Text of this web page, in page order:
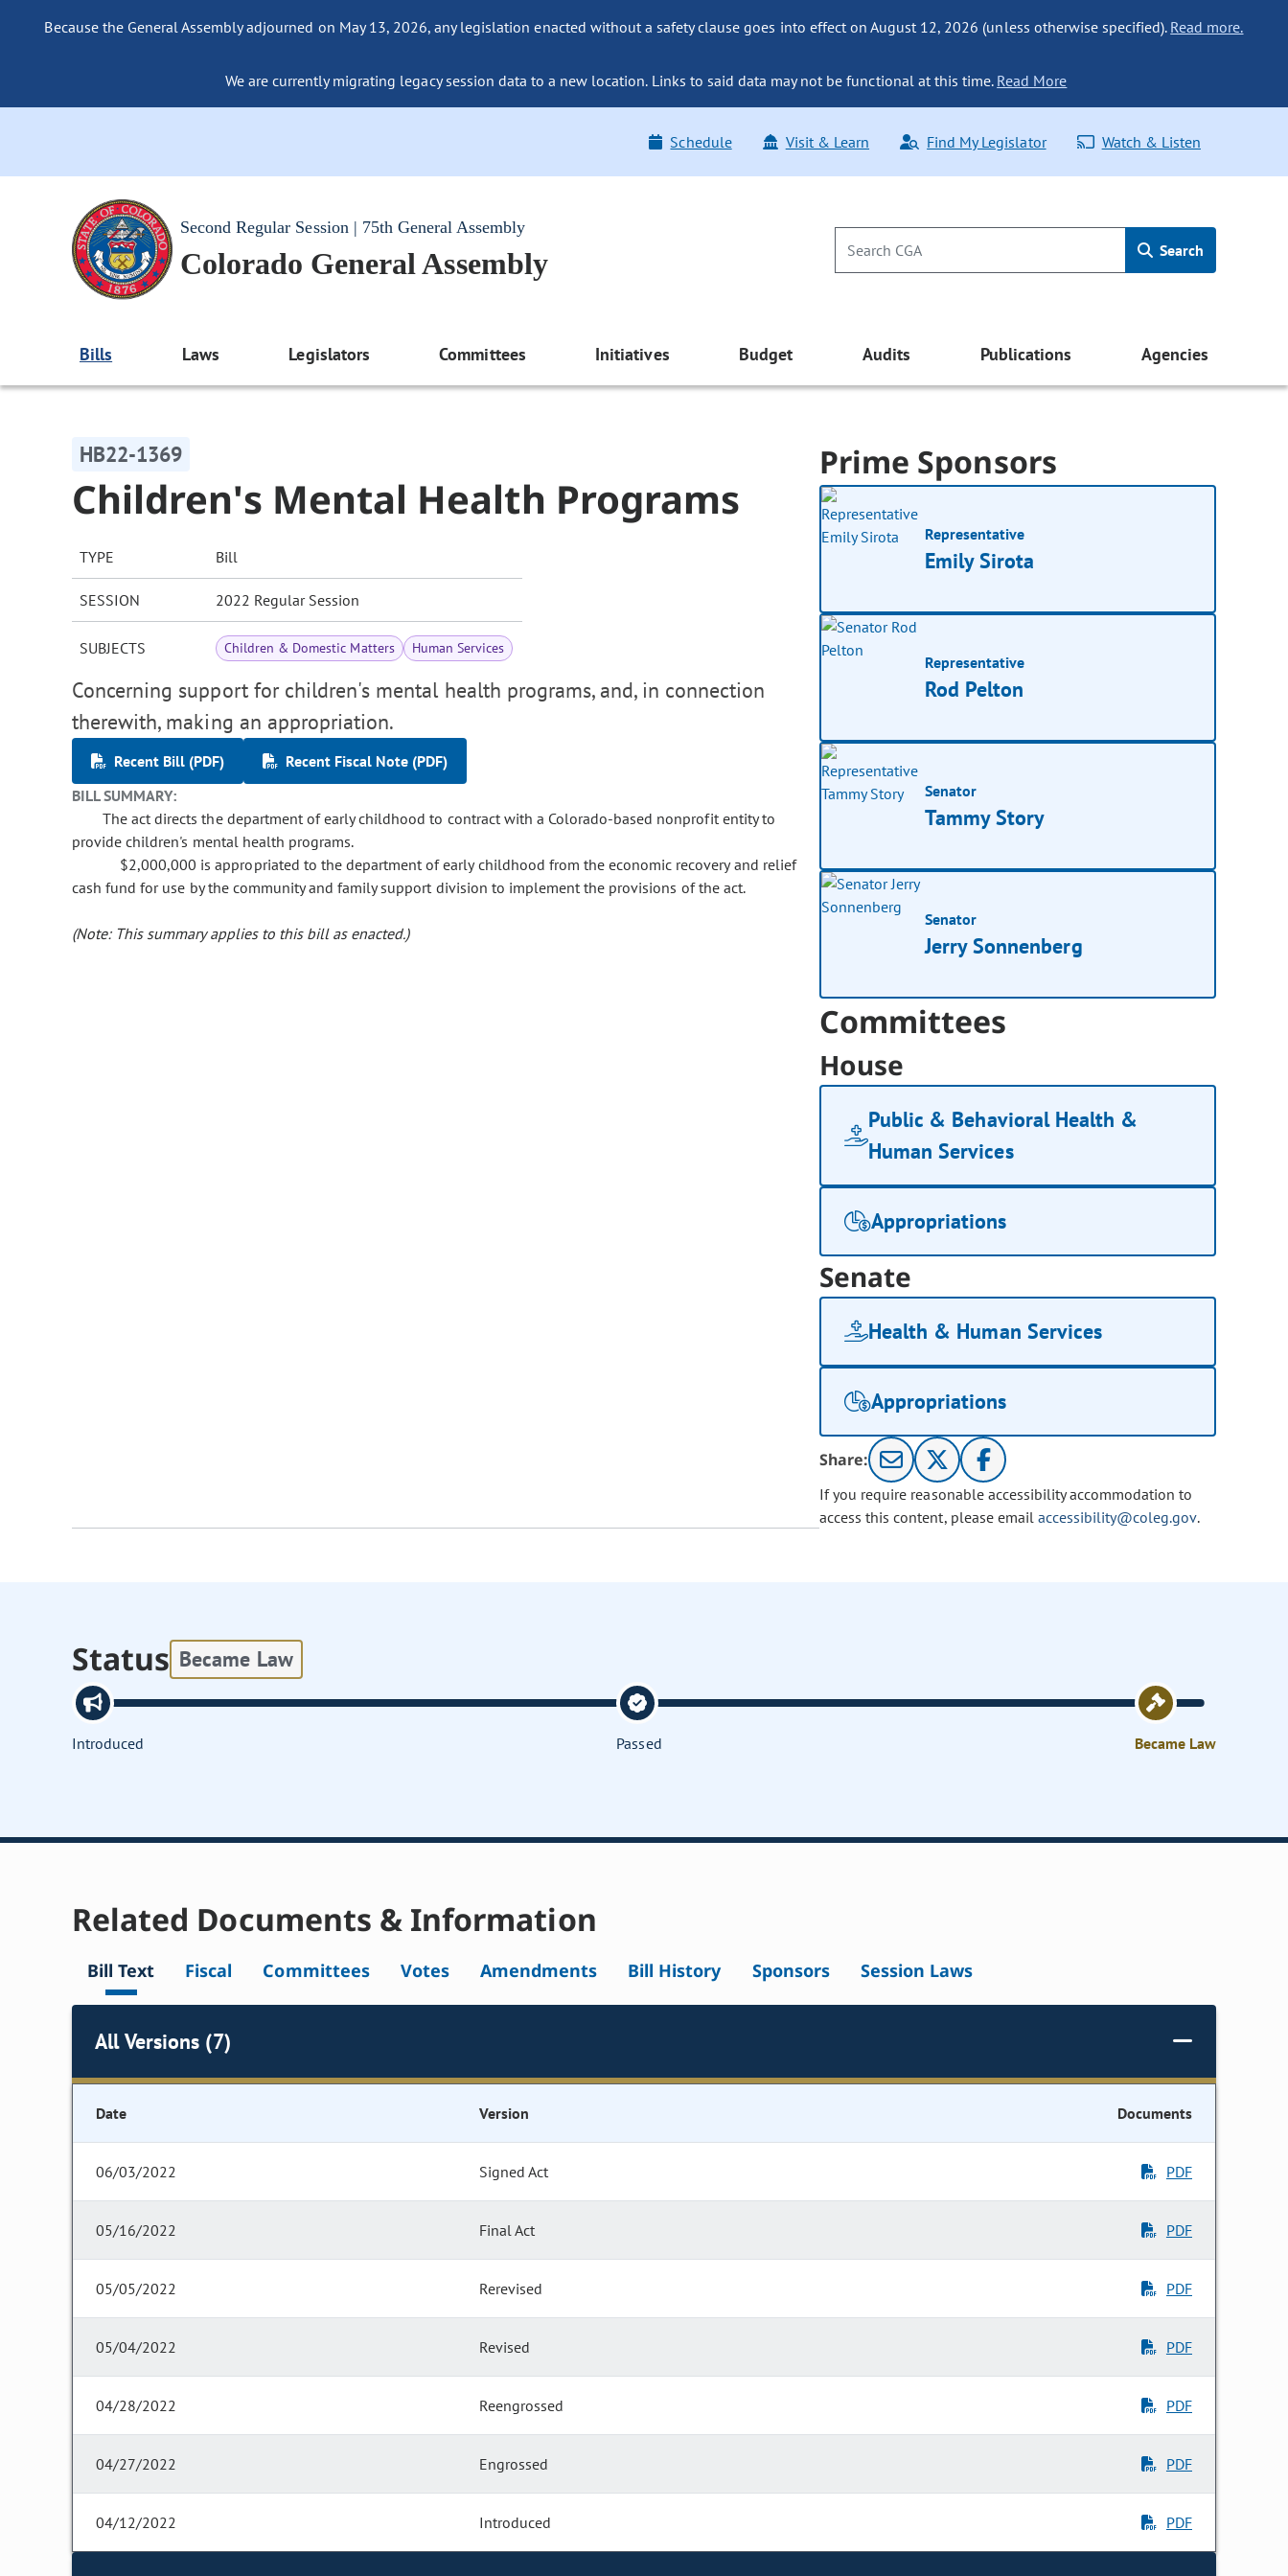
Because the General Assembly adjourned on May 13, 2026, any legislation enacted without a safety clause goes into effect on August 12, 2026 (unless otherwise specified). Read more.
We are currently migrating legacy session data to a new location. Links to said data may not be functional at this time. Read More
Schedule Visit & Learn Find My Legislator Watch & Listen
Second Regular Session | 75th General Assembly
Colorado General Assembly Search
Bills Laws Legislators Committees Initiatives Budget Audits Publications Agencies
HB22-1369
Children's Mental Health Programs
TYPE Bill
SESSION 2022 Regular Session
SUBJECTS Children & Domestic Matters Human Services
Concerning support for children's mental health programs, and, in connection
therewith, making an appropriation.
Recent Bill (PDF)
Recent Fiscal Note (PDF)
BILL SUMMARY:
The act directs the department of early childhood to contract with a Colorado-based nonprofit entity to
provide children's mental health programs.
$2,000,000 is appropriated to the department of early childhood from the economic recovery and relief
cash fund for use by the community and family support division to implement the provisions of the act.
(Note: This summary applies to this bill as enacted.)
Prime Sponsors
Representative
Emily Sirota
Representative
Rod Pelton
Senator
Tammy Story
Senator
Jerry Sonnenberg
Committees
House
Public & Behavioral Health &
Human Services
Appropriations
Senate
Health & Human Services
Appropriations
Share:
If you require reasonable accessibility accommodation to
access this content, please email accessibility@coleg.gov.
Status Became Law
Introduced Passed Became Law
Related Documents & Information
Bill Text Fiscal Committees Votes Amendments Bill History Sponsors Session Laws
All Versions (7)
Date Version Documents
06/03/2022 Signed Act PDF
05/16/2022 Final Act PDF
05/05/2022 Rerevised PDF
05/04/2022 Revised PDF
04/28/2022 Reengrossed PDF
04/27/2022 Engrossed PDF
04/12/2022 Introduced PDF